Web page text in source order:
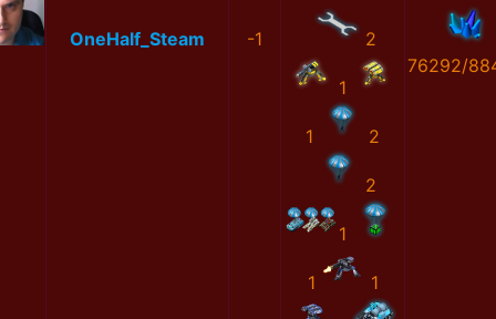
OneHalf_Steam -1 2
1
1 2
2
1
1 1
76292/